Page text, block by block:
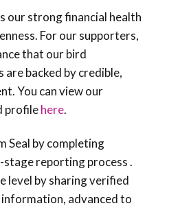
our strong financial health
For our supporters,
that our bird
backed by credible,
You can view our
profilehere.
Seal by completing
reporting process .
level by sharing verified
advanced to